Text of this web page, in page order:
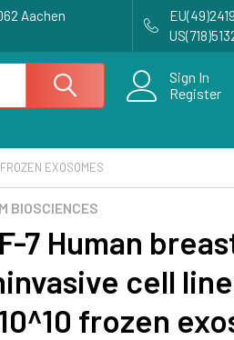
Aachen
Sign In
Register
EXOSOMES
BIOSCIENCES
7 Human
cell
frozen